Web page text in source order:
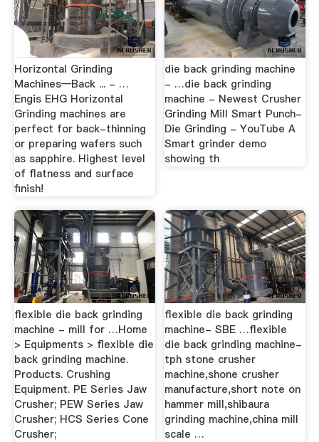
Horizontal Grinding
Machines—Back ... - …
Engis EHG Horizontal
Grinding machines are
perfect for back-thinning
or preparing wafers such
as sapphire. Highest level
of flatness and surface
finish!
die back grinding machine
- …die back grinding
machine - Newest Crusher
Grinding Mill Smart Punch-
Die Grinding - YouTube A
Smart grinder demo
showing th
flexible die back grinding
machine - mill for …Home
> Equipments > flexible die
back grinding machine.
Products. Crushing
Equipment. PE Series Jaw
Crusher; PEW Series Jaw
Crusher; HCS Series Cone
Crusher;
flexible die back grinding
machine- SBE …flexible
die back grinding machine-
tph stone crusher
machine,shone crusher
manufacture,short note on
hammer mill,shibaura
grinding machine,china mill
scale …